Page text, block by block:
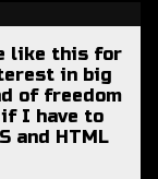
like this for
in big
of freedom
if I have to
and HTML